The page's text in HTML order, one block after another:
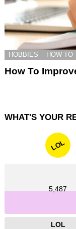
HOBBIES HOW TO
How To
WHAT'S YOUR
LOL
5,487
LOL